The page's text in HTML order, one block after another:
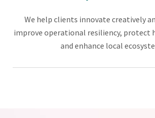
We help clients innovate creatively
improve operational resiliency, protect
and enhance local